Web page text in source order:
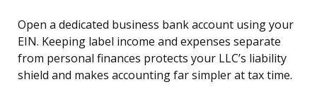
Open a dedicated business bank account using your
EIN. Keeping label income and expenses separate
from personal finances protects your LLC’s liability
shield and makes accounting far simpler at tax time.